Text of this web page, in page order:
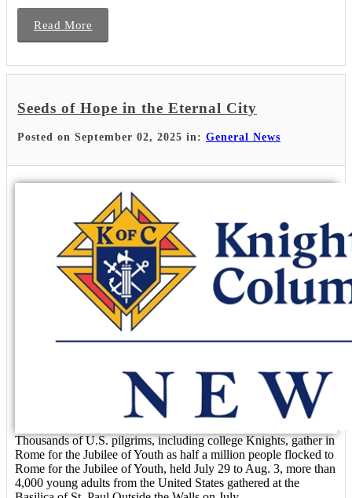
Read More
Seeds of Hope in the Eternal City
Posted on September 02, 2025 in: General News
Thousands of U.S. pilgrims, including college Knights, gather in
Rome for the Jubilee of Youth as half a million people flocked to
Rome for the Jubilee of Youth, held July 29 to Aug. 3, more than
4,000 young adults from the United States gathered at the